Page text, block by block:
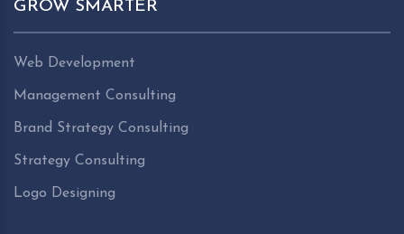
GROW SMARTER
Web Development
Management Consulting
Brand Strategy Consulting
Strategy Consulting
Logo Designing